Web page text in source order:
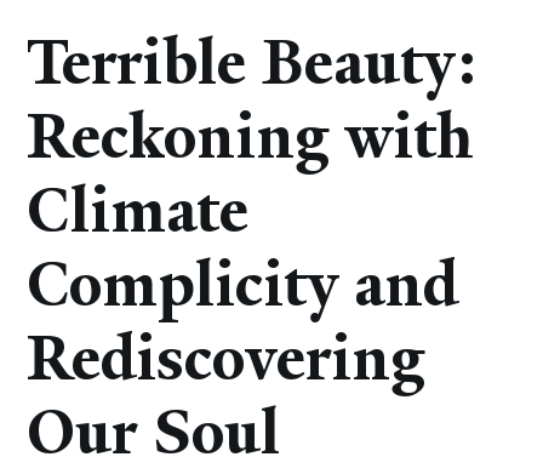
Terrible Beauty:
Reckoning with
Climate
Complicity and
Rediscovering
Our Soul